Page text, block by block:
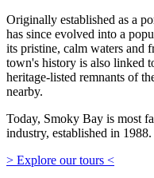
Originally established as a
has since evolved into a
its pristine, calm waters and
town's history is also linked
heritage-listed remnants of
nearby.
Today, Smoky Bay is most
industry, established in 1988.
> Explore our tours <